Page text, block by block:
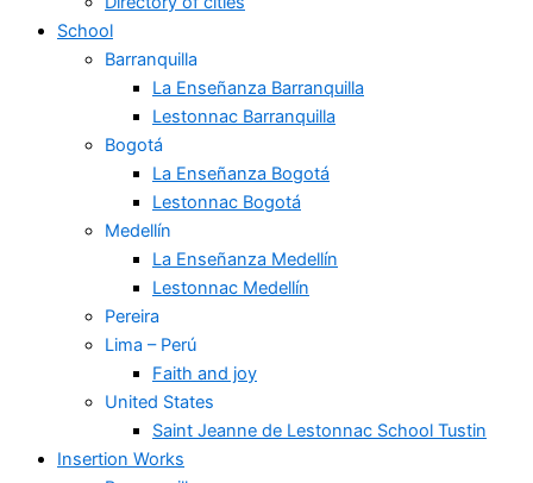
School
Barranquilla
La Enseñanza Barranquilla
Lestonnac Barranquilla
Bogotá
La Enseñanza Bogotá
Lestonnac Bogotá
Medellín
La Enseñanza Medellín
Lestonnac Medellín
Pereira
Lima – Perú
Faith and joy
United States
Saint Jeanne de Lestonnac School Tustin
Insertion Works